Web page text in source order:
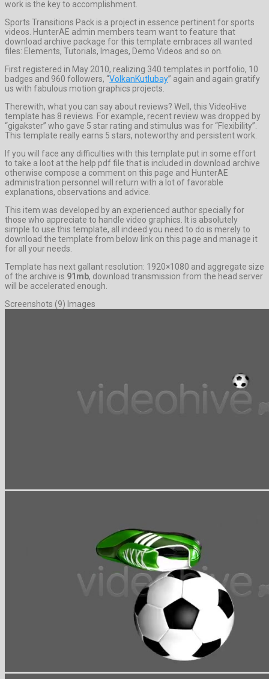
work is the key to accomplishment.
Sports Transitions Pack is a project in essence pertinent for sports
videos. HunterAE admin members team want to feature that
download archive package for this template embraces all wanted
files: Elements, Tutorials, Images, Demo Videos and so on.
First registered in May 2010, realizing 340 templates in portfolio, 10
badges and 960 followers, “VolkanKutlubay” again and again gratify
us with fabulous motion graphics projects.
Therewith, what you can say about reviews? Well, this VideoHive
template has 8 reviews. For example, recent review was dropped by
“gigakster” who gave 5 star rating and stimulus was for “Flexibility”.
This template really earns 5 stars, noteworthy and persistent work.
If you will face any difficulties with this template put in some effort
to take a loot at the help pdf file that is included in download archive
otherwise compose a comment on this page and HunterAE
administration personnel will return with a lot of favorable
explanations, observations and advice.
This item was developed by an experienced author specially for
those who appreciate to handle video graphics. It is absolutely
simple to use this template, all indeed you need to do is merely to
download the template from below link on this page and manage it
for all your needs.
Template has next gallant resolution: 1920×1080 and aggregate size
of the archive is 91mb, download transmission from the head server
will be accelerated enough.
Screenshots (9) Images